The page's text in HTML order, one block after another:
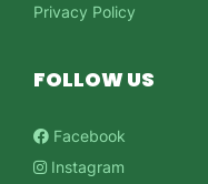
Privacy Policy
FOLLOW US
Facebook
Instagram